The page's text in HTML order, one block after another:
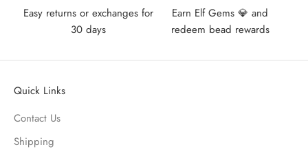
Easy returns or exchanges for
30 days
Earn Elf Gems 💎 and
redeem bead rewards
Quick Links
Contact Us
Shipping